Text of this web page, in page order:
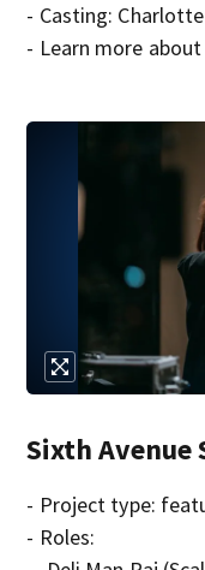
- Casting: Charlotte
- Learn more
Sixth Avenue
- Project type:
- Roles: